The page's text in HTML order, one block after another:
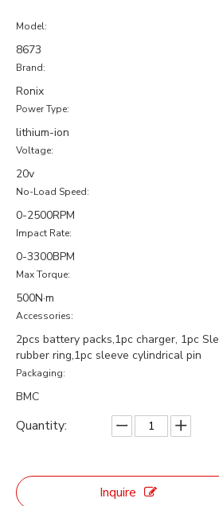
Model:
8673
Brand:
Ronix
Power Type:
lithium-ion
Voltage:
20v
No-Load Speed:
0-2500RPM
Impact Rate:
0-3300BPM
Max Torque:
500N·m
Accessories:
2pcs battery packs,1pc charger, 1pc
rubber ring,1pc sleeve cylindrical pin
Packaging:
BMC
Quantity:
Inquire